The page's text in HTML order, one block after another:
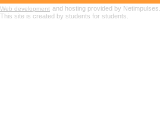
Web development and hosting provided by
This site is created by students for students.